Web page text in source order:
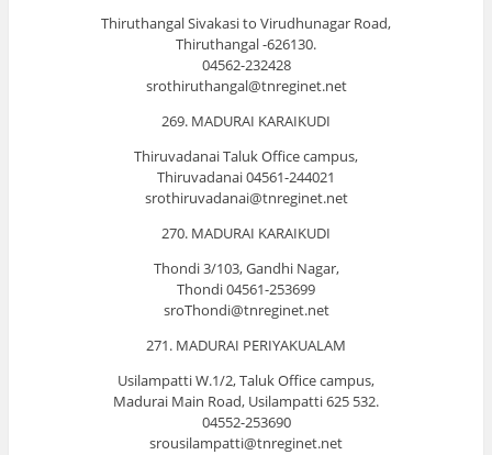
Thiruthangal Sivakasi to Virudhunagar Road,
Thiruthangal -626130.
04562-232428
srothiruthangal@tnreginet.net
269. MADURAI KARAIKUDI
Thiruvadanai Taluk Office campus,
Thiruvadanai 04561-244021
srothiruvadanai@tnreginet.net
270. MADURAI KARAIKUDI
Thondi 3/103, Gandhi Nagar,
Thondi 04561-253699
sroThondi@tnreginet.net
271. MADURAI PERIYAKUALAM
Usilampatti W.1/2, Taluk Office campus,
Madurai Main Road, Usilampatti 625 532.
04552-253690
srousilampatti@tnreginet.net